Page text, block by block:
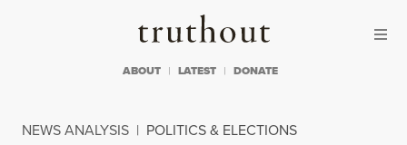
Truthout
ABOUT LATEST DONATE
NEWS ANALYSIS | POLITICS & ELECTIONS